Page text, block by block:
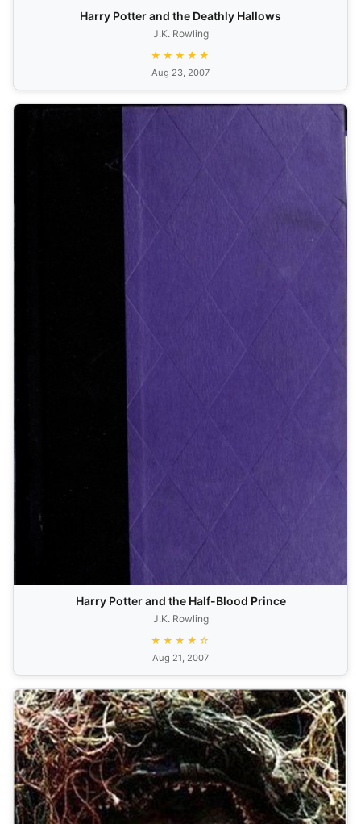
Harry Potter and the Deathly Hallows
J.K. Rowling
★★★★★
Aug 23, 2007
Harry Potter and the Half-Blood Prince
J.K. Rowling
★★★★☆
Aug 21, 2007